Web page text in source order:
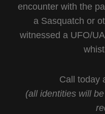
encounter with the
a Sasquatch or
witnessed a UFO/
Call today
(all identities will